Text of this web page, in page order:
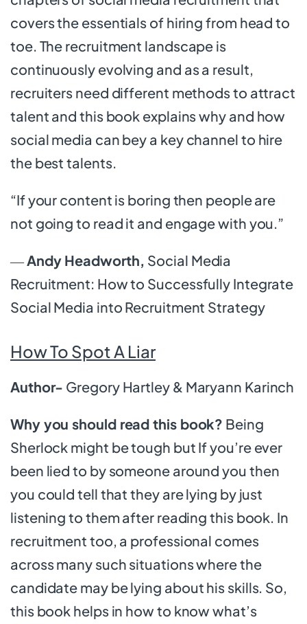
covers the essentials of hiring from head to
toe. The recruitment landscape is
continuously evolving and as a result,
recruiters need different methods to attract
talent and this book explains why and how
social media can bey a key channel to hire
the best talents.
“If your content is boring then people are
not going to read it and engage with you.”
―Andy Headworth, Social Media
Recruitment: How to Successfully Integrate
Social Media into Recruitment Strategy
How To Spot A Liar
Author- Gregory Hartley & Maryann Karinch
Why you should read this book? Being
Sherlock might be tough but If you’re ever
been lied to by someone around you then
you could tell that they are lying by just
listening to them after reading this book. In
recruitment too, a professional comes
across many such situations where the
candidate may be lying about his skills. So,
this book helps in how to know what’s